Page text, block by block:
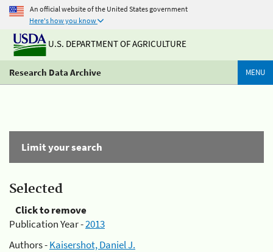
An official website of the United States government
Here's how you know
U.S. DEPARTMENT OF AGRICULTURE
Research Data Archive MENU
Limit your search
Selected
Click to remove
Publication Year -2013
Authors -Kaisershot, Daniel J.